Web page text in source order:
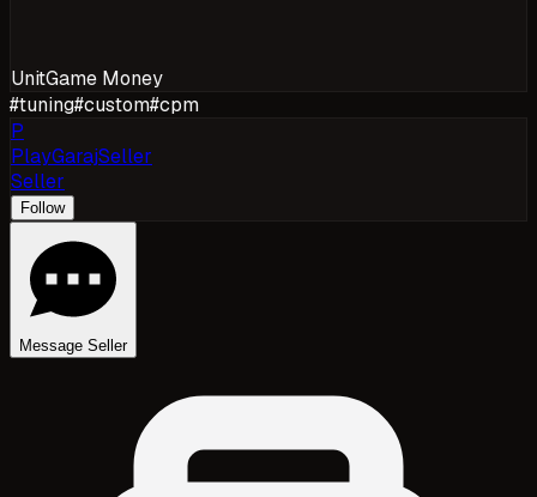
UnitGame Money
#tuning#custom#cpm
P
PlayGarajSeller
Seller
Follow
Message Seller